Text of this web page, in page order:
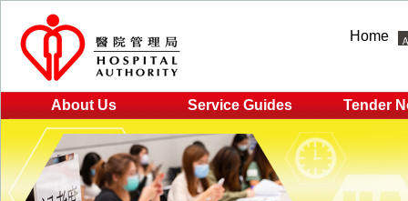
Home
About Us Service Guides Tender